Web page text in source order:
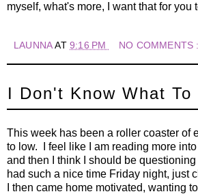
myself, what's more, I want that for you
LAUNNAAT9:16 PM NO COMMENTS :
I Don't Know What To
This week has been a roller coaster of
to low. I feel like I am reading more
and then I think I should be questioning
had such a nice time Friday night, just
I then came home motivated, wanting